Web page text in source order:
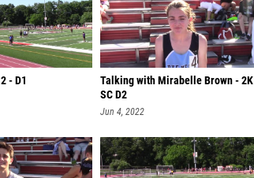
- D1
Talking with Mirabelle Brown - 2K
SC D2
Jun 4, 2022